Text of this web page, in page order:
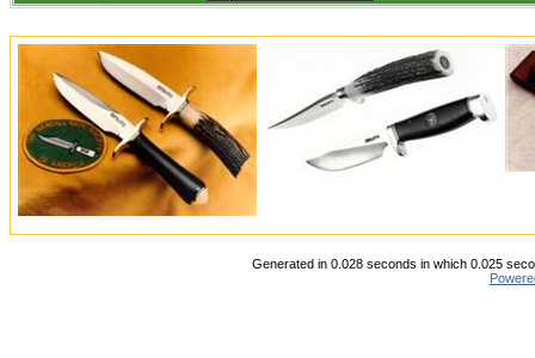
Generated in 0.028 seconds in which 0.025